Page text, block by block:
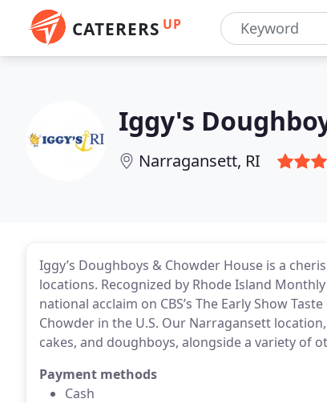
CATERERS UP
Iggy's
Narragansett, RI
Iggy’s Doughboys & Chowder House is a
locations. Recognized by Rhode Island
national acclaim on CBS’s The Early Show
Chowder in the U.S. Our Narragansett
cakes, and doughboys, alongside a variety of
Payment methods
Cash